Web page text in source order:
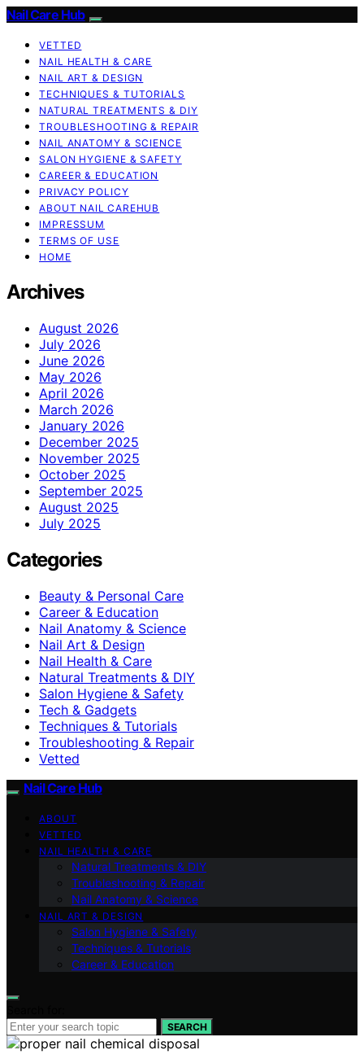
Nail Care Hub
VETTED
NAIL HEALTH & CARE
NAIL ART & DESIGN
TECHNIQUES & TUTORIALS
NATURAL TREATMENTS & DIY
TROUBLESHOOTING & REPAIR
NAIL ANATOMY & SCIENCE
SALON HYGIENE & SAFETY
CAREER & EDUCATION
PRIVACY POLICY
ABOUT NAIL CAREHUB
IMPRESSUM
TERMS OF USE
HOME
Archives
August 2026
July 2026
June 2026
May 2026
April 2026
March 2026
January 2026
December 2025
November 2025
October 2025
September 2025
August 2025
July 2025
Categories
Beauty & Personal Care
Career & Education
Nail Anatomy & Science
Nail Art & Design
Nail Health & Care
Natural Treatments & DIY
Salon Hygiene & Safety
Tech & Gadgets
Techniques & Tutorials
Troubleshooting & Repair
Vetted
Nail Care Hub
ABOUT
VETTED
NAIL HEALTH & CARE
Natural Treatments & DIY
Troubleshooting & Repair
Nail Anatomy & Science
NAIL ART & DESIGN
Salon Hygiene & Safety
Techniques & Tutorials
Career & Education
SEARCH